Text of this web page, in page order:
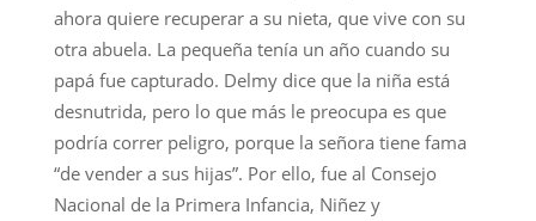
ahora quiere recuperar a su nieta, que vive con su
otra abuela. La pequeña tenía un año cuando su
papá fue capturado. Delmy dice que la niña está
desnutrida, pero lo que más le preocupa es que
podría correr peligro, porque la señora tiene fama
“de vender a sus hijas”. Por ello, fue al Consejo
Nacional de la Primera Infancia, Niñez y